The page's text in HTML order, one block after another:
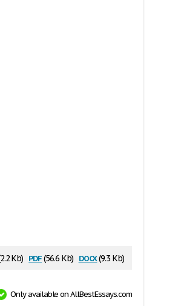
Kb) pdf(56.6 Kb) docx(9.3 Kb)
Only available on AllBestEssays.com